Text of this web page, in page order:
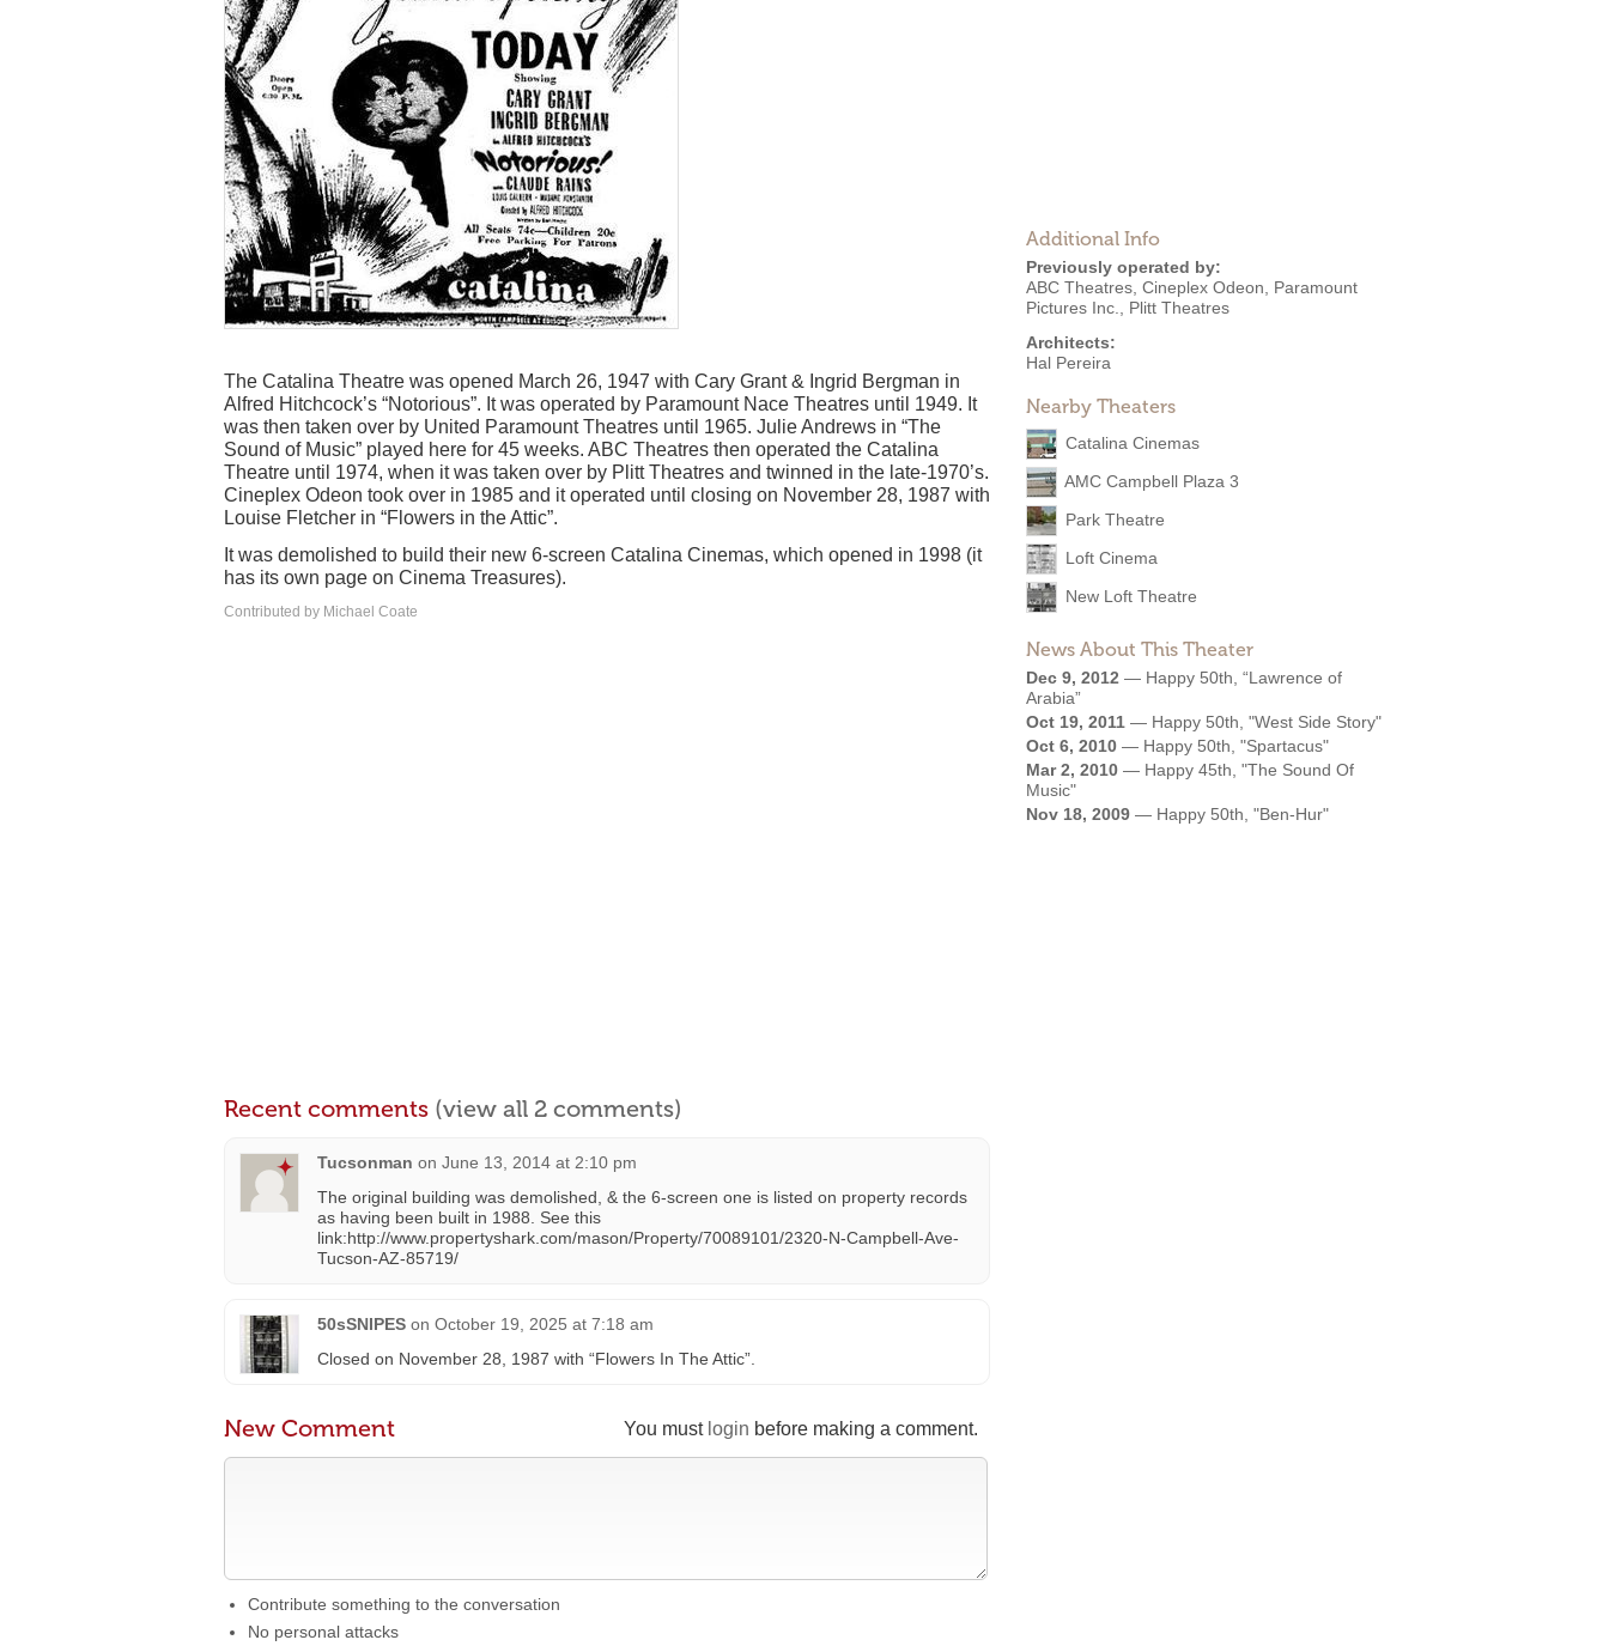
Additional Info
Previously operated by:
ABC Theatres Cineplex Odeon
Paramount
Pictures Inc.
Plitt Theatres
Architects:
Hal Pereira
Nearby Theaters
Catalina Cinemas
AMC Campbell Plaza 3
Park Theatre
Loft Cinema
New Loft Theatre
News About This Theater
Dec 9, 2012 — Happy 50th, “Lawrence of
Arabia”
Oct 19, 2011 — Happy 50th, "West Side Story"
Oct 6, 2010 — Happy 50th, "Spartacus"
Mar 2, 2010 — Happy 45th, "The Sound Of
Music"
Nov 18, 2009 — Happy 50th, "Ben-Hur"
The Catalina Theatre was opened March 26, 1947 with Cary Grant & Ingrid Bergman in
Alfred Hitchcock’s “Notorious”. It was operated by Paramount Nace Theatres until 1949. It
was then taken over by United Paramount Theatres until 1965. Julie Andrews in “The
Sound of Music” played here for 45 weeks. ABC Theatres then operated the Catalina
Theatre until 1974, when it was taken over by Plitt Theatres and twinned in the late-1970’s.
Cineplex Odeon took over in 1985 and it operated until closing on November 28, 1987 with
Louise Fletcher in “Flowers in the Attic”.
It was demolished to build their new 6-screen Catalina Cinemas, which opened in 1998 (it
has its own page on Cinema Treasures).
Contributed by Michael Coate
Recent comments (view all 2 comments)
Tucsonman on June 13, 2014 at 2:10 pm
The original building was demolished, & the 6-screen one is listed on property records
as having been built in 1988. See this
link:http://www.propertyshark.com/mason/Property/70089101/2320-N-Campbell-Ave-
Tucson-AZ-85719/
50sSNIPES on October 19, 2025 at 7:18 am
Closed on November 28, 1987 with “Flowers In The Attic”.
You must login before making a comment.
New Comment
Contribute something to the conversation
No personal attacks